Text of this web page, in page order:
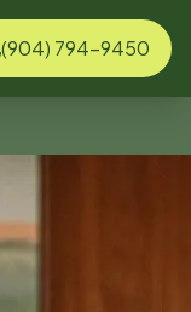
(904) 794-9450